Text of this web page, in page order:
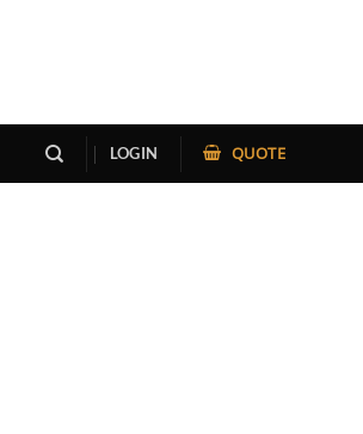
LOGIN QUOTE